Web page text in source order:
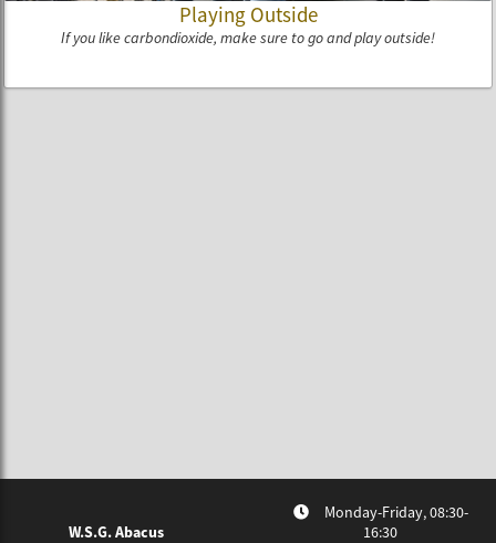
Playing Outside
If you like carbondioxide, make sure to go and play outside!
W.S.G. Abacus
Monday-Friday, 08:30-
16:30